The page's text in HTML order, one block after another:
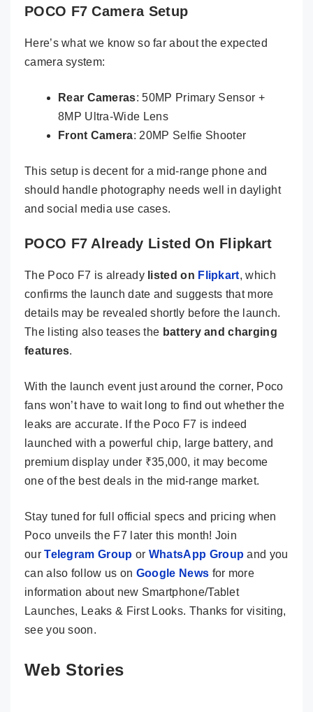
POCO F7 Camera Setup
Here’s what we know so far about the expected
camera system:
Rear Cameras: 50MP Primary Sensor +
8MP Ultra-Wide Lens
Front Camera: 20MP Selfie Shooter
This setup is decent for a mid-range phone and
should handle photography needs well in daylight
and social media use cases.
POCO F7 Already Listed On Flipkart
The Poco F7 is already listed on Flipkart, which
confirms the launch date and suggests that more
details may be revealed shortly before the launch.
The listing also teases the battery and charging
features.
With the launch event just around the corner, Poco
fans won’t have to wait long to find out whether the
leaks are accurate. If the Poco F7 is indeed
launched with a powerful chip, large battery, and
premium display under ₹35,000, it may become
one of the best deals in the mid-range market.
Stay tuned for full official specs and pricing when
Poco unveils the F7 later this month! Join
ourTelegram Group or WhatsApp Group and you
can also follow us on Google News for more
information about new Smartphone/Tablet
Launches, Leaks & First Looks. Thanks for visiting,
see you soon.
Web Stories